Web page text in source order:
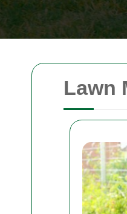
Lawn